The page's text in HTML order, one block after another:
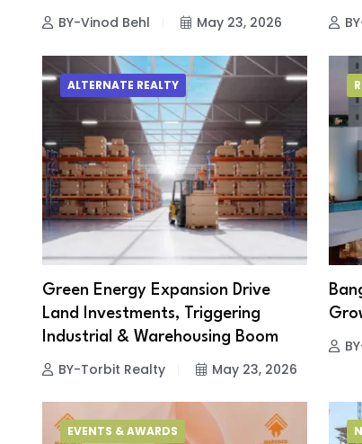
BY-Vinod Behl May 23, 2026
ALTERNATE REALTY
Green Energy Expansion Drive
Land Investments, Triggering
Industrial & Warehousing Boom
BY-Torbit Realty May 23, 2026
EVENTS & AWARDS